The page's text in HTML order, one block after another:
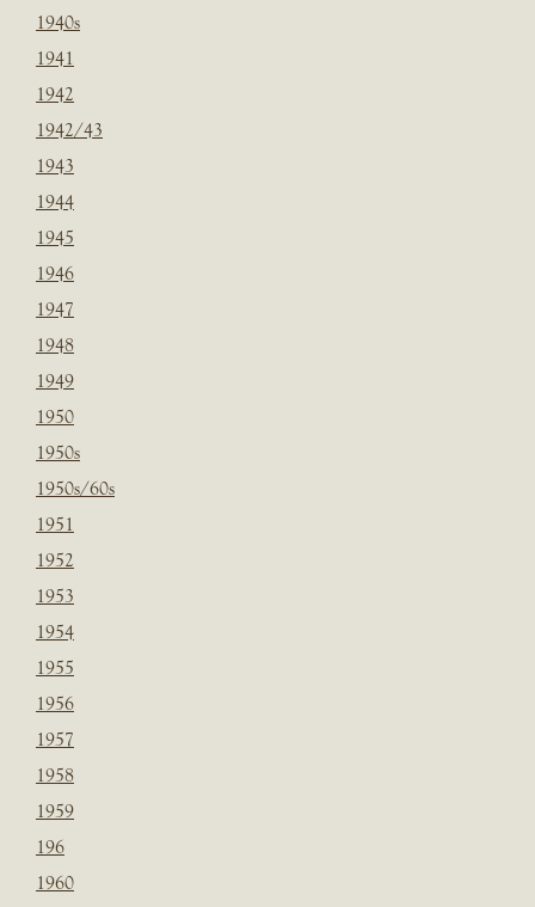
1940s
1941
1942
1942/43
1943
1944
1945
1946
1947
1948
1949
1950
1950s
1950s/60s
1951
1952
1953
1954
1955
1956
1957
1958
1959
196
1960